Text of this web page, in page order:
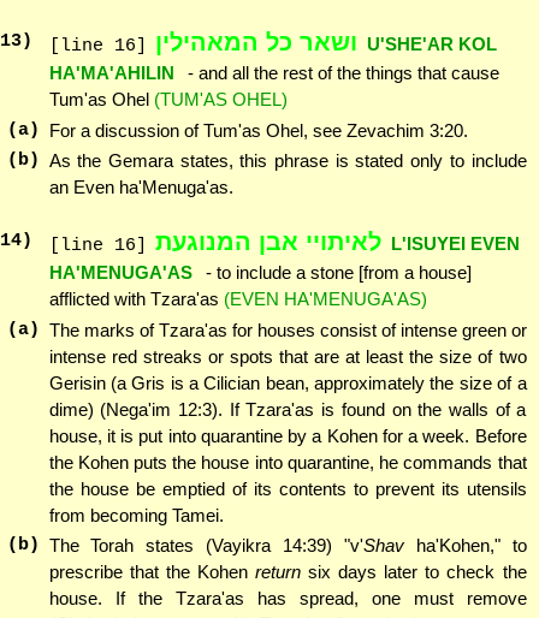
13) [line 16] ושאר כל המאהילין U'SHE'AR KOL
HA'MA'AHILIN
- and all the rest of the things that cause
Tum'as Ohel (TUM'AS OHEL)
(a)
For a discussion of Tum'as Ohel, see Zevachim 3:20.
(b) As the Gemara states, this phrase is stated only to include
an Even ha'Menuga'as.
14) [line 16] לאיתויי אבן המנוגעת L'ISUYEI EVEN
HA'MENUGA'AS
- to include a stone [from a house]
afflicted with Tzara'as (EVEN HA'MENUGA'AS)
(a) The marks of Tzara'as for houses consist of intense green or
intense red streaks or spots that are at least the size of two
Gerisin (a Gris is a Cilician bean, approximately the size of a
dime) (Nega'im 12:3). If Tzara'as is found on the walls of a
house, it is put into quarantine by a Kohen for a week. Before
the Kohen puts the house into quarantine, he commands that
the house be emptied of its contents to prevent its utensils
from becoming Tamei.
(b) The Torah states (Vayikra 14:39) "v'Shavha'Kohen," to
prescribe that the Kohen returnsix days later to check the
house. If the Tzara'as has spread, one must remove